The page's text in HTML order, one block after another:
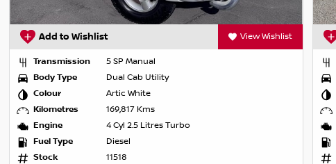
Add to Wishlist View Wishlist
Transmission
5 SP Manual
Body Type
Dual Cab Utility
Colour
Artic White
Kilometres
169,817 Kms
Engine
4 Cyl 2.5 Litres Turbo
Fuel Type
Diesel
Stock
11518